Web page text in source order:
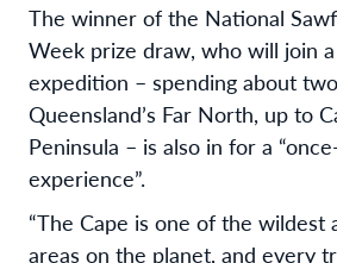
The winner of the National
Week prize draw, who will join
expedition – spending about
Queensland’s Far North, up to
Peninsula – is also in for a
experience”.
“The Cape is one of the wildest
areas on the planet, and every